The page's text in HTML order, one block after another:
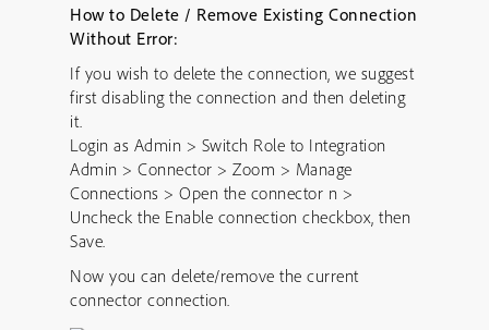
How to Delete / Remove Existing Connection
Without Error:
If you wish to delete the connection, we suggest
first disabling the connection and then deleting
it.
Login as Admin > Switch Role to Integration
Admin > Connector > Zoom > Manage
Connections > Open the connector n >
Uncheck the Enable connection checkbox, then
Save.
Now you can delete/remove the current
connector connection.